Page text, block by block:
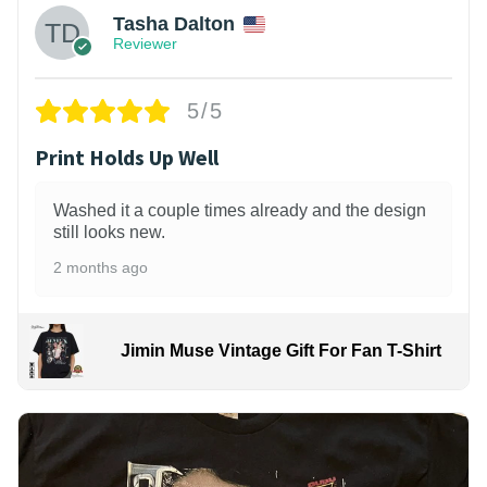
Tasha Dalton
Reviewer
5/5
Print Holds Up Well
Washed it a couple times already and the design
still looks new.
2 months ago
Jimin Muse Vintage Gift For Fan T-Shirt